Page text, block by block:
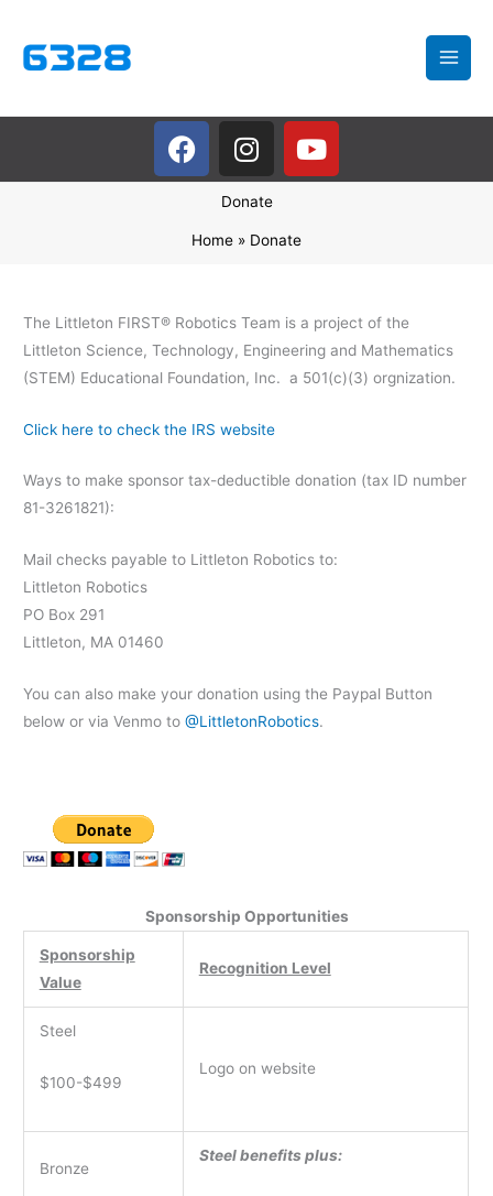
content
F
a
c
b
k
I
n
s
t
a
a
m
Y
o
u
Donate
Home Donate
The Littleton FIRST® Robotics Team is a project of the
Littleton Science, Technology, Engineering and Mathematics
(STEM) Educational Foundation, Inc. a 501(c)(3) orgnization.
Click here to check the IRS website
Ways to make sponsor tax-deductible donation (tax ID number
81-3261821):
Mail checks payable to Littleton Robotics to:
Littleton Robotics
PO Box 291
Littleton, MA 01460
You can also make your donation using the Paypal Button
below or via Venmo to@LittletonRobotics.
Sponsorship Opportunities
Sponsorship
Value
Recognition Level
Steel
$100-$499
Logo on website
Bronze
Steel benefits plus: